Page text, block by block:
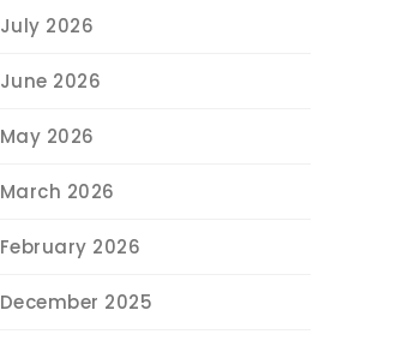
July 2026
June 2026
May 2026
March 2026
February 2026
December 2025